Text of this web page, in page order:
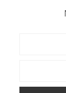
believed in